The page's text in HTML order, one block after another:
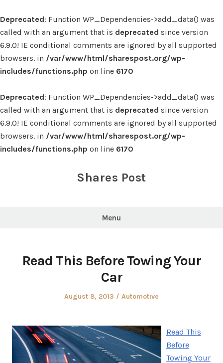
Deprecated: Function WP_Dependencies->add_data() was
called with an argument that is deprecated since version
6.9.0! IE conditional comments are ignored by all supported
browsers. in /var/www/html/sharespost.org/wp-
includes/functions.php on line 6170
Deprecated: Function WP_Dependencies->add_data() was
called with an argument that is deprecated since version
6.9.0! IE conditional comments are ignored by all supported
browsers. in /var/www/html/sharespost.org/wp-
includes/functions.php on line 6170
Shares Post
Menu
Read This Before Towing Your
Car
Posted
August 8, 2013
Posted
Automotive
Read This
Before
Towing Your